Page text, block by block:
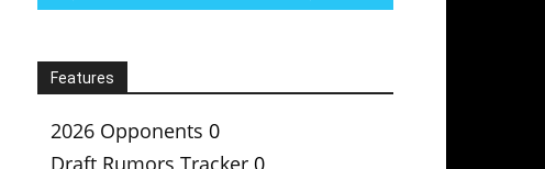
Features
2026 Opponents 0
Draft Rumors Tracker 0